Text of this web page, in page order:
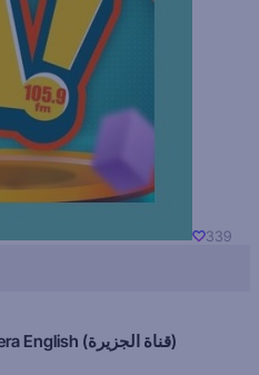
339
Al Jazeera English (قناة الجزيرة)